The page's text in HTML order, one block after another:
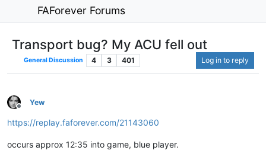
FAForever Forums
Transport bug? My ACU fell out
General Discussion 4 3 401 Log in to reply
Offline
Yew
https://replay.faforever.com/21143060
occurs approx 12:35 into game, blue player.